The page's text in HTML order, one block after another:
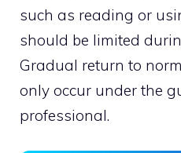
such as reading or
should be limited
Gradual return to
only occur under the
professional.